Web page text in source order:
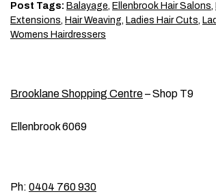
Post Tags: Balayage, Ellenbrook Hair Salons,
Extensions, Hair Weaving, Ladies Hair Cuts,
Womens Hairdressers
Brooklane Shopping Centre– Shop T9
Ellenbrook 6069
Ph: 0404 760 930